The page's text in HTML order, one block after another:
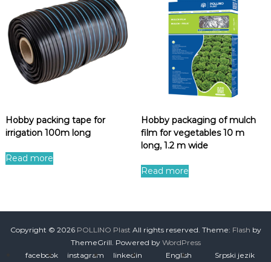
Hobby packing tape for
irrigation 100m long
Read more
Hobby packaging of mulch
film for vegetables 10 m
long, 1.2 m wide
Read more
Copyright © 2026 POLLINO Plast All rights reserved. Theme: Flash by
ThemeGrill. Powered by WordPress
facebook
instagram linkedin English Srpski jezik